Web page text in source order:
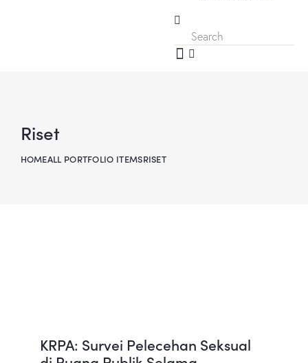
Riset
HOMEALL PORTFOLIO ITEMSRISET
KRPA: Survei Pelecehan Seksual